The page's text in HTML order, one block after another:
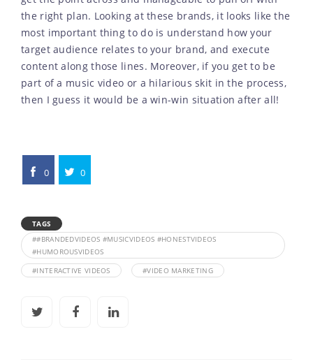
the right plan. Looking at these brands, it looks like the
most important thing to do is understand how your
target audience relates to your brand, and execute
content along those lines. Moreover, if you get to be
part of a music video or a hilarious skit in the process,
then I guess it would be a win-win situation after all!
0 0
TAGS
##BRANDEDVIDEOS #MUSICVIDEOS #HONESTVIDEOS
#HUMOROUSVIDEOS
#INTERACTIVE VIDEOS
#VIDEO MARKETING